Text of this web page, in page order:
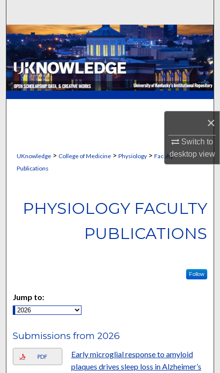
×
Switch to
desktopview
Browse Collections
My Account
About
Digital Commons Network™
UKnowledge> College of Medicine> Physiology> Faculty
Publications
PHYSIOLOGY FACULTY
PUBLICATIONS
Follow
Jump to:
Submissions from 2026
PDF
Early microglial response to amyloid
plaques drives sleep loss in Alzheimer’s